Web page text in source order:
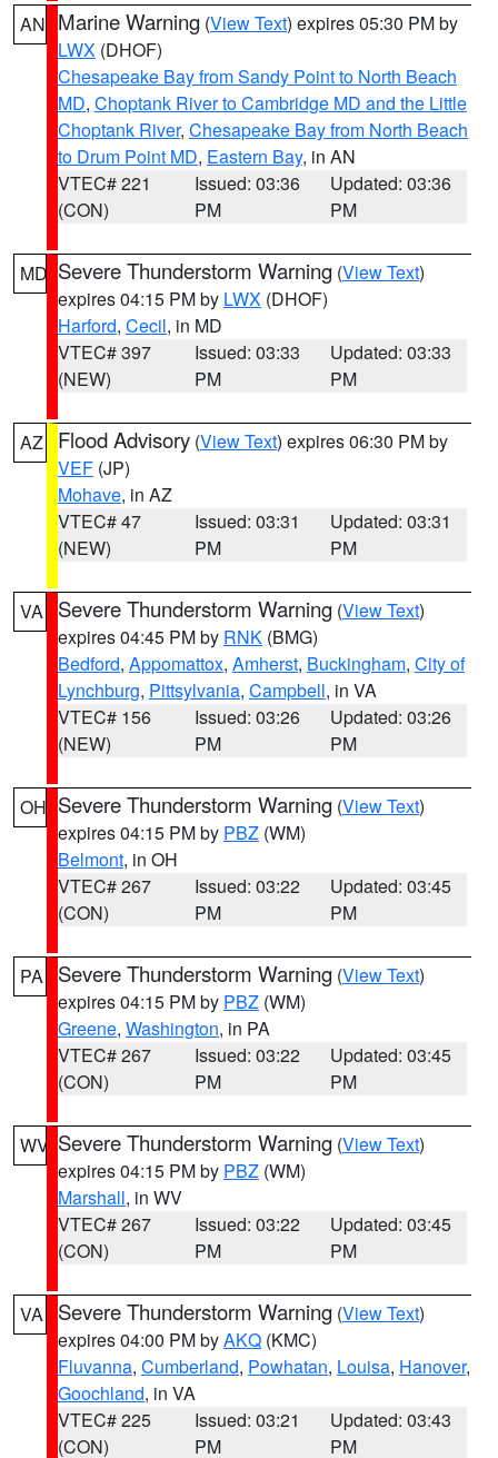
AN Marine Warning (View Text) expires 05:30 PM by
LWX (DHOF)
Chesapeake Bay from Sandy Point to North Beach
MD, Choptank River to Cambridge MD and the Little
Choptank River, Chesapeake Bay from North Beach
to Drum Point MD, Eastern Bay, in AN
VTEC# 221
(CON)
Issued: 03:36
PM
Updated: 03:36
PM
MD Severe Thunderstorm Warning (View Text)
expires 04:15 PM by LWX (DHOF)
Harford, Cecil, in MD
VTEC# 397
(NEW)
Issued: 03:33
PM
Updated: 03:33
PM
AZ Flood Advisory (View Text) expires 06:30 PM by
VEF (JP)
Mohave, in AZ
VTEC# 47
(NEW)
Issued: 03:31
PM
Updated: 03:31
PM
VA Severe Thunderstorm Warning (View Text)
expires 04:45 PM by RNK (BMG)
Bedford, Appomattox, Amherst, Buckingham, City of
Lynchburg, Pittsylvania, Campbell, in VA
VTEC# 156
(NEW)
Issued: 03:26
PM
Updated: 03:26
PM
OH Severe Thunderstorm Warning (View Text)
expires 04:15 PM by PBZ (WM)
Belmont, in OH
VTEC# 267
(CON)
Issued: 03:22
PM
Updated: 03:45
PM
PA Severe Thunderstorm Warning (View Text)
expires 04:15 PM by PBZ (WM)
Greene, Washington, in PA
VTEC# 267
(CON)
Issued: 03:22
PM
Updated: 03:45
PM
WV Severe Thunderstorm Warning (View Text)
expires 04:15 PM by PBZ (WM)
Marshall, in WV
VTEC# 267
(CON)
Issued: 03:22
PM
Updated: 03:45
PM
VA Severe Thunderstorm Warning (View Text)
expires 04:00 PM byAKQ (KMC)
Fluvanna, Cumberland, Powhatan, Louisa, Hanover,
Goochland, in VA
VTEC# 225
(CON)
Issued: 03:21
PM
Updated: 03:43
PM